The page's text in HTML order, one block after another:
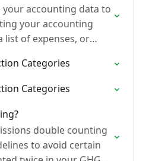
accounting data to
your accounting
list of expenses, or
Categories
Categories
double counting
to avoid certain